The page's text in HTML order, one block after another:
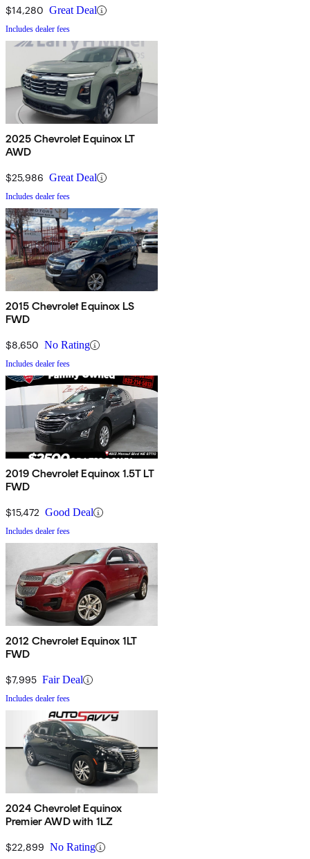
$14,280 Great Deal
Includes dealer fees
2025 Chevrolet Equinox LT
AWD
$25,986 Great Deal
Includes dealer fees
2015 Chevrolet Equinox LS
FWD
$8,650 No Rating
Includes dealer fees
2019 Chevrolet Equinox 1.5T LT
FWD
$15,472 Good Deal
Includes dealer fees
2012 Chevrolet Equinox 1LT
FWD
$7,995 Fair Deal
Includes dealer fees
2024 Chevrolet Equinox
Premier AWD with 1LZ
$22,899 No Rating